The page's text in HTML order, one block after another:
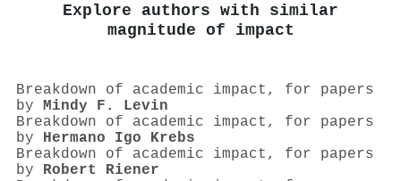
Explore authors with similar
magnitude of impact
Breakdown of academic impact, for papers
by Mindy F. Levin
Breakdown of academic impact, for papers
by Hermano Igo Krebs
Breakdown of academic impact, for papers
by Robert Riener